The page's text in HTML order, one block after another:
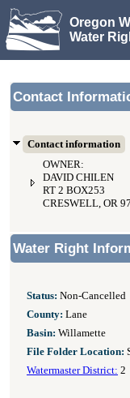
Oregon
Water
Contact
Contact information
OWNER:
DAVID CHILEN
RT 2 BOX253
CRESWELL, OR
Water Right
Status: Non-Cancelled
County: Lane
Basin: Willamette
File Folder Location:
Watermaster District: 2